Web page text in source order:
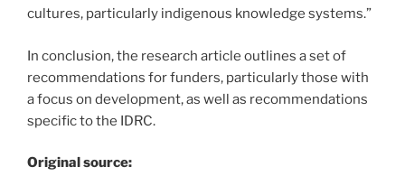
cultures, particularly indigenous knowledge systems.”
In conclusion, the research article outlines a set of
recommendations for funders, particularly those with
a focus on development, as well as recommendations
specific to the IDRC.
Original source: